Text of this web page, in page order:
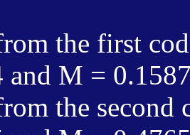
the first
and M =
the second